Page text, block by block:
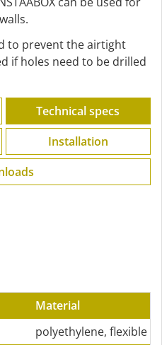
to prevent the airtight
if holes need to be drilled
Technical specs
Installation
Material
polyethylene, flexible